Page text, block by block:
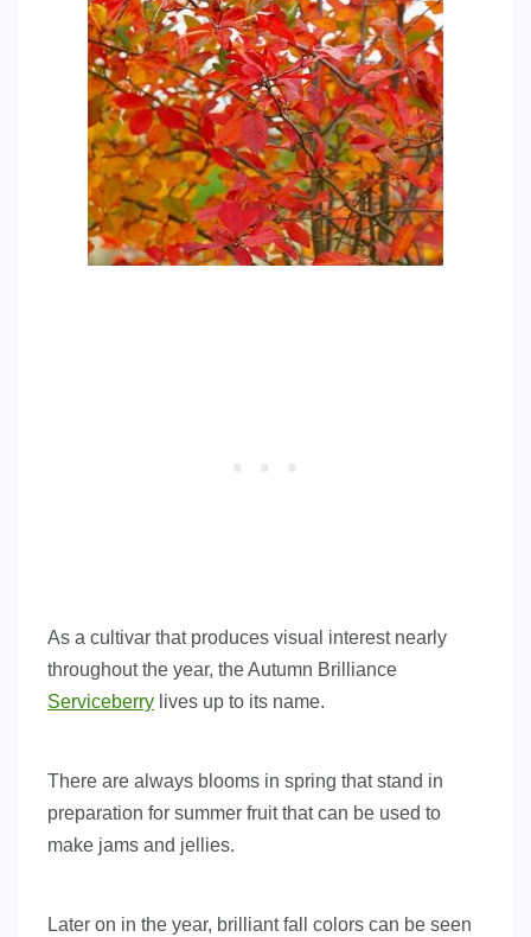
As a cultivar that produces visual interest nearly
throughout the year, the Autumn Brilliance
Serviceberry lives up to its name.
There are always blooms in spring that stand in
preparation for summer fruit that can be used to
make jams and jellies.
Later on in the year, brilliant fall colors can be seen